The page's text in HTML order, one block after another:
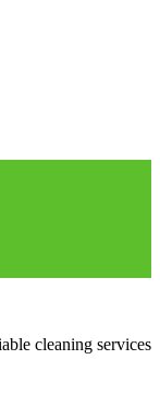
cleaning services